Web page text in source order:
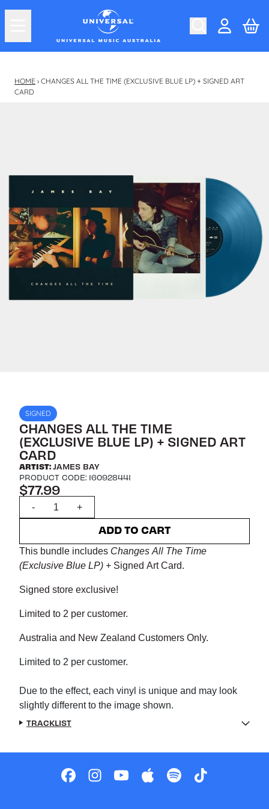
HOME › CHANGES ALL THE TIME (EXCLUSIVE BLUE LP) + SIGNED ART
CARD
SIGNED
CHANGES ALL THE TIME
(EXCLUSIVE BLUE LP) + SIGNED ART
CARD
ARTIST:JAMES BAY
PRODUCT CODE: 160928441
$77.99
- +
ADD TO CART
This bundle includes Changes All The Time
(Exclusive Blue LP) + Signed Art Card.
Signed store exclusive!
Limited to 2 per customer.
Australia and New Zealand Customers Only.
Limited to 2 per customer.
Due to the effect, each vinyl is unique and may look
slightly different to the image shown.
TRACKLIST